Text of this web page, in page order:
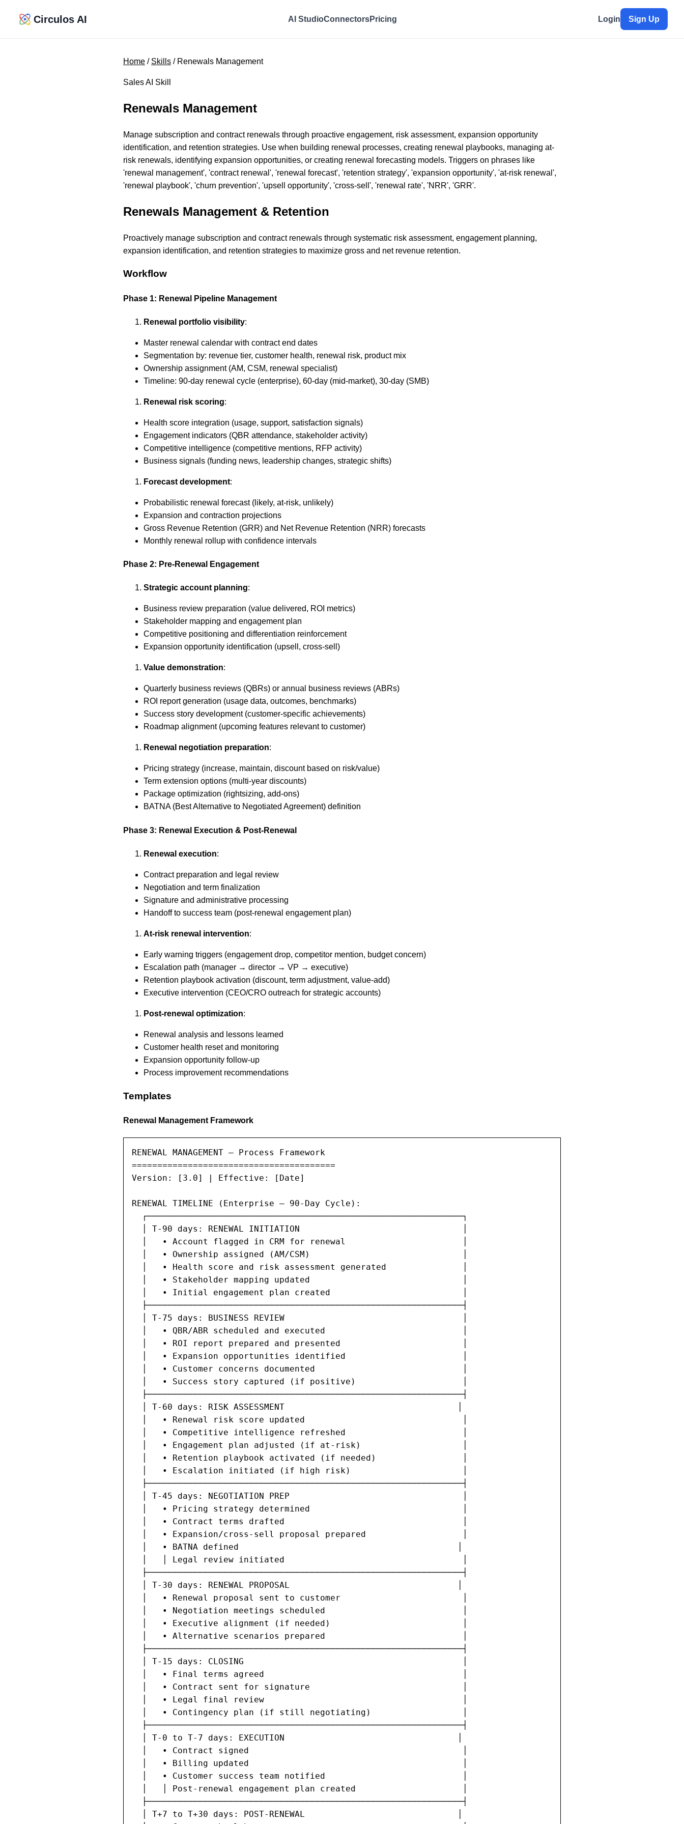
Circulos AI AI StudioConnectorsPricing Login Sign Up
Home / Skills / Renewals Management
Sales AI Skill
Renewals Management
Manage subscription and contract renewals through proactive engagement, risk assessment, expansion opportunity
identification, and retention strategies. Use when building renewal processes, creating renewal playbooks, managing at-
risk renewals, identifying expansion opportunities, or creating renewal forecasting models. Triggers on phrases like
'renewal management', 'contract renewal', 'renewal forecast', 'retention strategy', 'expansion opportunity', 'at-risk renewal',
'renewal playbook', 'churn prevention', 'upsell opportunity', 'cross-sell', 'renewal rate', 'NRR', 'GRR'.
Renewals Management & Retention
Proactively manage subscription and contract renewals through systematic risk assessment, engagement planning,
expansion identification, and retention strategies to maximize gross and net revenue retention.
Workflow
Phase 1: Renewal Pipeline Management
Renewal portfolio visibility:
Master renewal calendar with contract end dates
Segmentation by: revenue tier, customer health, renewal risk, product mix
Ownership assignment (AM, CSM, renewal specialist)
Timeline: 90-day renewal cycle (enterprise), 60-day (mid-market), 30-day (SMB)
Renewal risk scoring:
Health score integration (usage, support, satisfaction signals)
Engagement indicators (QBR attendance, stakeholder activity)
Competitive intelligence (competitive mentions, RFP activity)
Business signals (funding news, leadership changes, strategic shifts)
Forecast development:
Probabilistic renewal forecast (likely, at-risk, unlikely)
Expansion and contraction projections
Gross Revenue Retention (GRR) and Net Revenue Retention (NRR) forecasts
Monthly renewal rollup with confidence intervals
Phase 2: Pre-Renewal Engagement
Strategic account planning:
Business review preparation (value delivered, ROI metrics)
Stakeholder mapping and engagement plan
Competitive positioning and differentiation reinforcement
Expansion opportunity identification (upsell, cross-sell)
Value demonstration:
Quarterly business reviews (QBRs) or annual business reviews (ABRs)
ROI report generation (usage data, outcomes, benchmarks)
Success story development (customer-specific achievements)
Roadmap alignment (upcoming features relevant to customer)
Renewal negotiation preparation:
Pricing strategy (increase, maintain, discount based on risk/value)
Term extension options (multi-year discounts)
Package optimization (rightsizing, add-ons)
BATNA (Best Alternative to Negotiated Agreement) definition
Phase 3: Renewal Execution & Post-Renewal
Renewal execution:
Contract preparation and legal review
Negotiation and term finalization
Signature and administrative processing
Handoff to success team (post-renewal engagement plan)
At-risk renewal intervention:
Early warning triggers (engagement drop, competitor mention, budget concern)
Escalation path (manager → director → VP → executive)
Retention playbook activation (discount, term adjustment, value-add)
Executive intervention (CEO/CRO outreach for strategic accounts)
Post-renewal optimization:
Renewal analysis and lessons learned
Customer health reset and monitoring
Expansion opportunity follow-up
Process improvement recommendations
Templates
Renewal Management Framework
RENEWAL MANAGEMENT — Process Framework
========================================
Version: [3.0] | Effective: [Date]
RENEWAL TIMELINE (Enterprise — 90-Day Cycle):
  ┌──────────────────────────────────────────────────────────────┐
  │ T-90 days: RENEWAL INITIATION                                │
  │   • Account flagged in CRM for renewal                       │
  │   • Ownership assigned (AM/CSM)                              │
  │   • Health score and risk assessment generated               │
  │   • Stakeholder mapping updated                              │
  │   • Initial engagement plan created                          │
  ├──────────────────────────────────────────────────────────────┤
  │ T-75 days: BUSINESS REVIEW                                   │
  │   • QBR/ABR scheduled and executed                           │
  │   • ROI report prepared and presented                        │
  │   • Expansion opportunities identified                       │
  │   • Customer concerns documented                             │
  │   • Success story captured (if positive)                     │
  ├──────────────────────────────────────────────────────────────┤
  │ T-60 days: RISK ASSESSMENT                                  │
  │   • Renewal risk score updated                               │
  │   • Competitive intelligence refreshed                       │
  │   • Engagement plan adjusted (if at-risk)                    │
  │   • Retention playbook activated (if needed)                 │
  │   • Escalation initiated (if high risk)                      │
  ├──────────────────────────────────────────────────────────────┤
  │ T-45 days: NEGOTIATION PREP                                  │
  │   • Pricing strategy determined                              │
  │   • Contract terms drafted                                   │
  │   • Expansion/cross-sell proposal prepared                   │
  │   • BATNA defined                                           │
  │   │ Legal review initiated                                   │
  ├──────────────────────────────────────────────────────────────┤
  │ T-30 days: RENEWAL PROPOSAL                                 │
  │   • Renewal proposal sent to customer                        │
  │   • Negotiation meetings scheduled                           │
  │   • Executive alignment (if needed)                          │
  │   • Alternative scenarios prepared                           │
  ├──────────────────────────────────────────────────────────────┤
  │ T-15 days: CLOSING                                           │
  │   • Final terms agreed                                       │
  │   • Contract sent for signature                              │
  │   • Legal final review                                       │
  │   • Contingency plan (if still negotiating)                  │
  ├──────────────────────────────────────────────────────────────┤
  │ T-0 to T-7 days: EXECUTION                                  │
  │   • Contract signed                                          │
  │   • Billing updated                                          │
  │   • Customer success team notified                           │
  │   │ Post-renewal engagement plan created                     │
  ├──────────────────────────────────────────────────────────────┤
  │ T+7 to T+30 days: POST-RENEWAL                              │